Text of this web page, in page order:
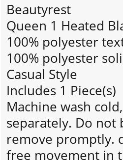
Beautyrest
Queen 1 Heated
100% polyester
100% polyester
Casual Style
Includes 1 Piece(s)
Machine wash
separately. Do not
remove promptly.
free movement in